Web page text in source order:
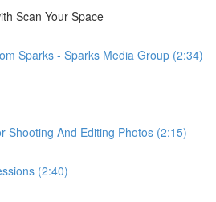
Scan Your Space
Sparks - Sparks Media Group (2:34)
Shooting And Editing Photos (2:15)
(2:40)